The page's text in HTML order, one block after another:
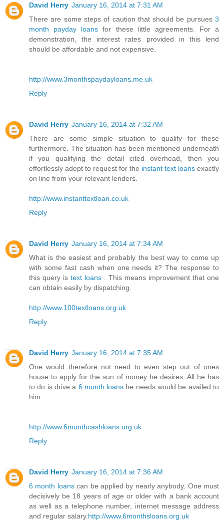
David Herry January 16, 2014 at 7:31 AM
There are some steps of caution that should be pursues 3
month payday loans for these little agreements. For a
demonstration, the interest rates provided in this lend
should be affordable and not expensive.
http://www.3monthspaydayloans.me.uk
Reply
David Herry January 16, 2014 at 7:32 AM
There are some simple situation to qualify for these
furthermore. The situation has been mentioned underneath
if you qualifying the detail cited overhead, then you
effortlessly adept to request for the instant text loans exactly
on line from your relevant lenders.
http://www.instanttextloan.co.uk
Reply
David Herry January 16, 2014 at 7:34 AM
What is the easiest and probably the best way to come up
with some fast cash when one needs it? The response to
this query is text loans . This means improvement that one
can obtain easily by dispatching.
http://www.100textloans.org.uk
Reply
David Herry January 16, 2014 at 7:35 AM
One would therefore not need to even step out of ones
house to apply for the sun of money he desires. All he has
to do is drive a 6 month loans he needs would be availed to
him.
http://www.6monthcashloans.org.uk
Reply
David Herry January 16, 2014 at 7:36 AM
6 month loanscan be applied by nearly anybody. One must
decisively be 18 years of age or older with a bank account
as well as a telephone number, internet message address
and regular salary. http://www.6monthsloans.org.uk